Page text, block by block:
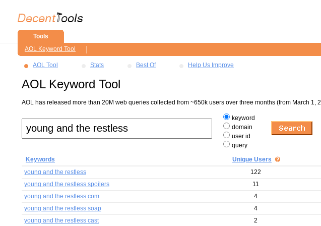
Tools
AOL Keyword Tool
AOL Tool Stats Best Of Help Us Improve
AOL Keyword Tool
AOL has released more than 20M web queries collected from ~650k users over three months (from March
keyword
domain
user id
query
Keywords
Unique Users
young and the restless
122
young and the restless spoilers
11
young and the restless.com
4
young and the restless soap
4
young and the restless cast
2